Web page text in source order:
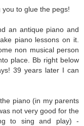
to glue the pegs!
an antique piano and
piano lessons on it.
non musical person
place. Bb right below
39 years later I can
piano (in my parents
not very good for the
to sing and play) -